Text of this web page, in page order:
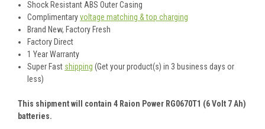
Shock Resistant ABS Outer Casing
Complimentaryvoltage matching & top charging
Brand New, Factory Fresh
Factory Direct
1 Year Warranty
Super Fast shipping (Get your product(s) in 3 business days or
less)
This shipment will contain 4 Raion Power RG0670T1 (6 Volt 7 Ah)
batteries.